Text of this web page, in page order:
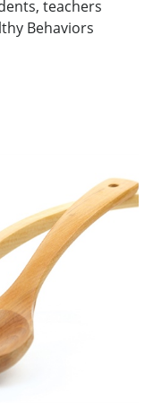
teachers
Behaviors